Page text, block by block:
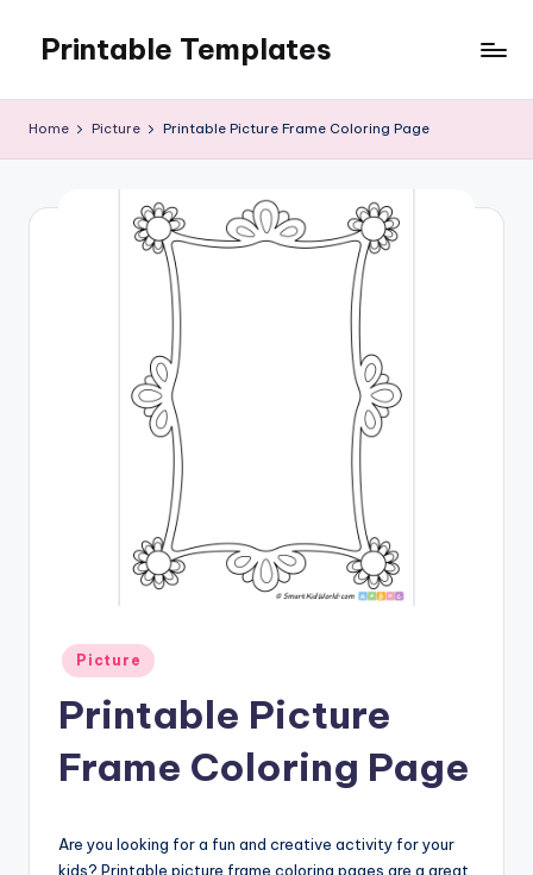
content
Printable Templates
Home Picture Printable Picture Frame Coloring Page
Posted
in
Picture
Printable Picture
Frame Coloring Page
Are you looking for a fun and creative activity for your
kids? Printable picture frame coloring pages are a great